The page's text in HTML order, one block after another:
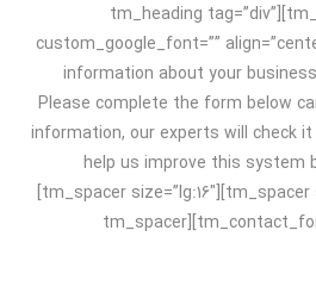
Form”][tm_spacer size=”lg:17″][tm_heading tag=”div”
custom_google_font=””
information about your
Please complete the form below
information, our experts will check
help us improve this system
suggestions.”][tm_spacer size=”lg:16″][tm_spacer size=”lg:16″]
[tm_contact_form_7 id=”5456″ style=”02″][tm_spacer